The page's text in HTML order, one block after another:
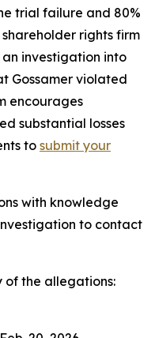
trial failure and 80%
rights firm
investigation into
Gossamer violated
encourages
substantial losses
to submit your
with knowledge
to contact
of the allegations: